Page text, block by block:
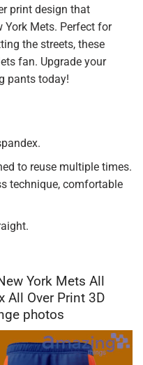
print design that
York Mets. Perfect for
the streets, these
fan. Upgrade your
pants today!
to reuse multiple times.
technique, comfortable
York Mets All
All Over Print 3D
photos